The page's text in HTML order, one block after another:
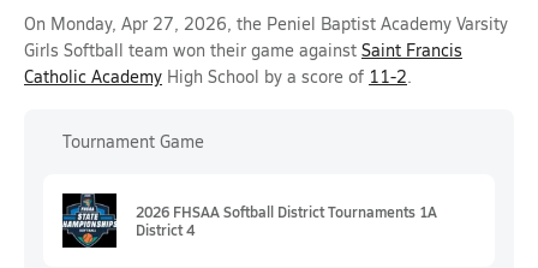
On Monday, Apr 27, 2026, the Peniel Baptist Academy Varsity
Girls Softball team won their game against Saint Francis
Catholic Academy High School by a score of 11-2.
Tournament Game
2026 FHSAA Softball District Tournaments 1A
District 4